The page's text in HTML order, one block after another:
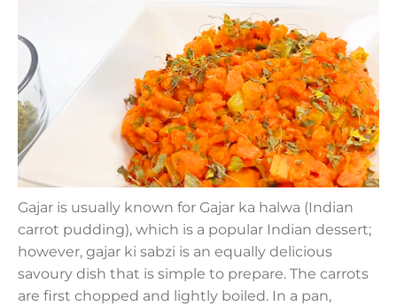
Gajar is usually known for Gajar ka halwa (Indian
carrot pudding), which is a popular Indian dessert;
however, gajar ki sabzi is an equally delicious
savoury dish that is simple to prepare. The carrots
are first chopped and lightly boiled. In a pan,